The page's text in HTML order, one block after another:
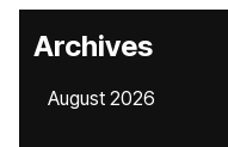
Archives
August 2026